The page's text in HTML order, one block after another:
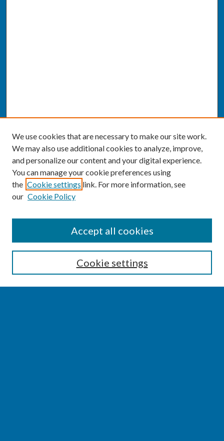
Enter search terms:
We use cookies that are necessary to make our site work.
We may also use additional cookies to analyze, improve,
and personalize our content and your digital experience.
You can manage your cookie preferences using
the Cookie settings link. For more information, see
our Cookie Policy
Cookie settings
Accept all cookies